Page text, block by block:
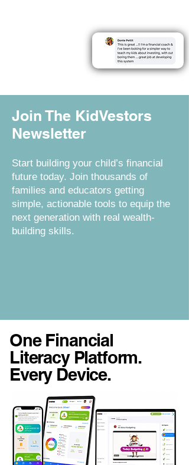
Join The KidVestors
Newsletter
Start building your child’s financial
future today. Join thousands of
families and educators getting
simple, actionable tools to equip the
next generation with real wealth-
building skills.
One Financial
Literacy Platform.
Every Device.